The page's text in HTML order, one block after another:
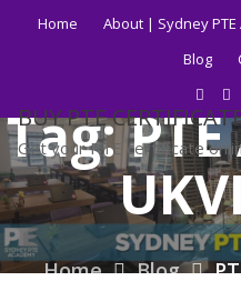
Home About | Sydney PTE
Blog
BUY PTE
Get your PTE certificate
Tag:
Home Blog